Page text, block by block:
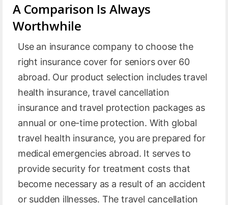
A Comparison Is Always
Worthwhile
Use an insurance company to choose the
right insurance cover for seniors over 60
abroad. Our product selection includes travel
health insurance, travel cancellation
insurance and travel protection packages as
annual or one-time protection. With global
travel health insurance, you are prepared for
medical emergencies abroad. It serves to
provide security for treatment costs that
become necessary as a result of an accident
or sudden illnesses. The travel cancellation